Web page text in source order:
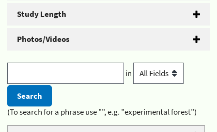
Study Length
Photos/Videos
in
(To search for a phrase use "", e.g. "experimental forest")